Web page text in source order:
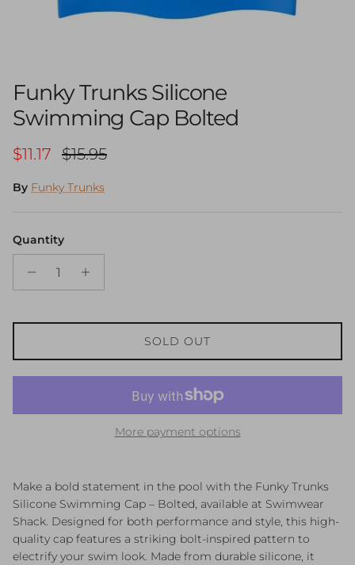
Funky Trunks Silicone
Swimming Cap Bolted
Sale price
$11.17 Regular price
$15.95
By Funky Trunks
Quantity
SOLD OUT
More payment options
Make a bold statement in the pool with the Funky Trunks
Silicone Swimming Cap – Bolted, available at Swimwear
Shack. Designed for both performance and style, this high-
quality cap features a striking bolt-inspired pattern to
electrify your swim look. Made from durable silicone, it